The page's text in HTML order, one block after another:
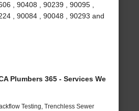
, 90408 , 90239 , 90095 ,
, 90084 , 90048 , 90293 and
Plumbers 365 - Services We
Testing, Trenchless Sewer